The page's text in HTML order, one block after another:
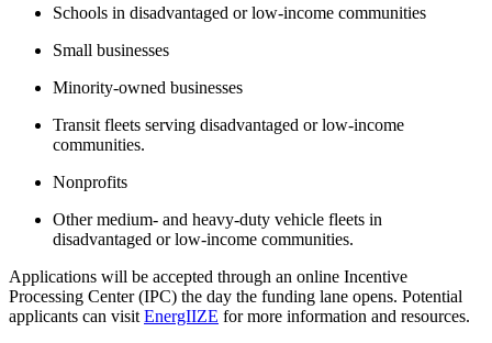
Schools in disadvantaged or low-income communities
Small businesses
Minority-owned businesses
Transit fleets serving disadvantaged or low-income
communities.
Nonprofits
Other medium- and heavy-duty vehicle fleets in
disadvantaged or low-income communities.
Applications will be accepted through an online Incentive
Processing Center (IPC) the day the funding lane opens. Potential
applicants can visit EnergIIZE for more information and resources.